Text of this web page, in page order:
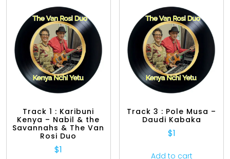
Track 1 : Karibuni
Kenya – Nabil & the
Savannahs & The Van
Rosi Duo
$1
Track 3 : Pole Musa –
Daudi Kabaka
$1
Add to cart